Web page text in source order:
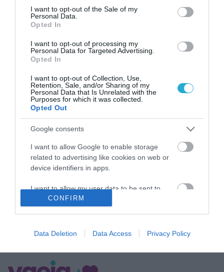
consent section.
I want to opt-out of the Sale of my
Personal Data.
Opted In
I want to opt-out of processing my
Personal Data for Targeted Advertising.
Opted In
I want to opt-out of Collection, Use,
Retention, Sale, and/or Sharing of my
Personal Data that Is Unrelated with the
Purposes for which it was collected.
Opted Out
Google consents
I want to allow Google to enable storage
related to advertising like cookies on web or
device identifiers in apps.
I want to allow my user data to be sent to
Google for online advertising purposes.
personalized advertising.
related to analytics like cookies on web or
CONFIRM
Data Deletion Data Access Privacy Policy
Το γνωρίζατε; – Να τι σημαίνει για την υγεία
το χρώμα που έχει το κερί των αυτιών σας
Η κυψελίδα των περισσότερων ανθρώπων έχει κίτρινο ή καφέ
16.07.2024 14:37